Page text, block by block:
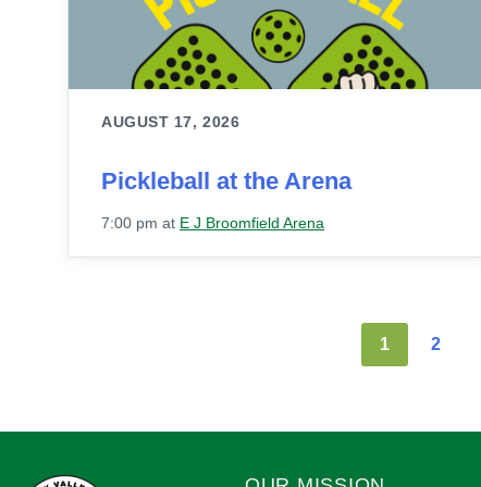
AUGUST 17, 2026
Pickleball at the Arena
7:00 pm at E J Broomfield Arena
1 2